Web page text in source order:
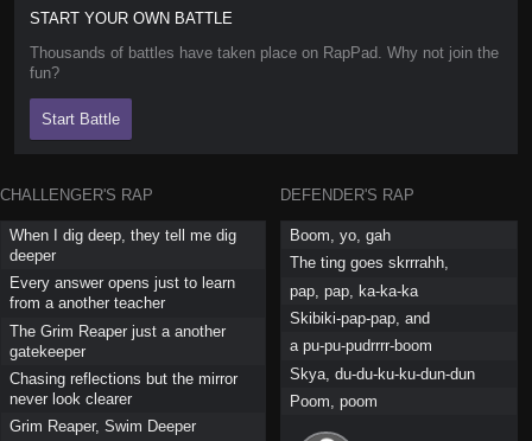
START YOUR OWN BATTLE
Thousands of battles have taken place on RapPad. Why not join the
fun?
Start Battle
CHALLENGER'S RAP
When I dig deep, they tell me dig
deeper
Every answer opens just to learn
from a another teacher
The Grim Reaper just a another
gatekeeper
Chasing reflections but the mirror
never look clearer
Grim Reaper, Swim Deeper
DEFENDER'S RAP
Boom, yo, gah
The ting goes skrrrahh,
pap, pap, ka-ka-ka
Skibiki-pap-pap, and
a pu-pu-pudrrrr-boom
Skya, du-du-ku-ku-dun-dun
Poom, poom